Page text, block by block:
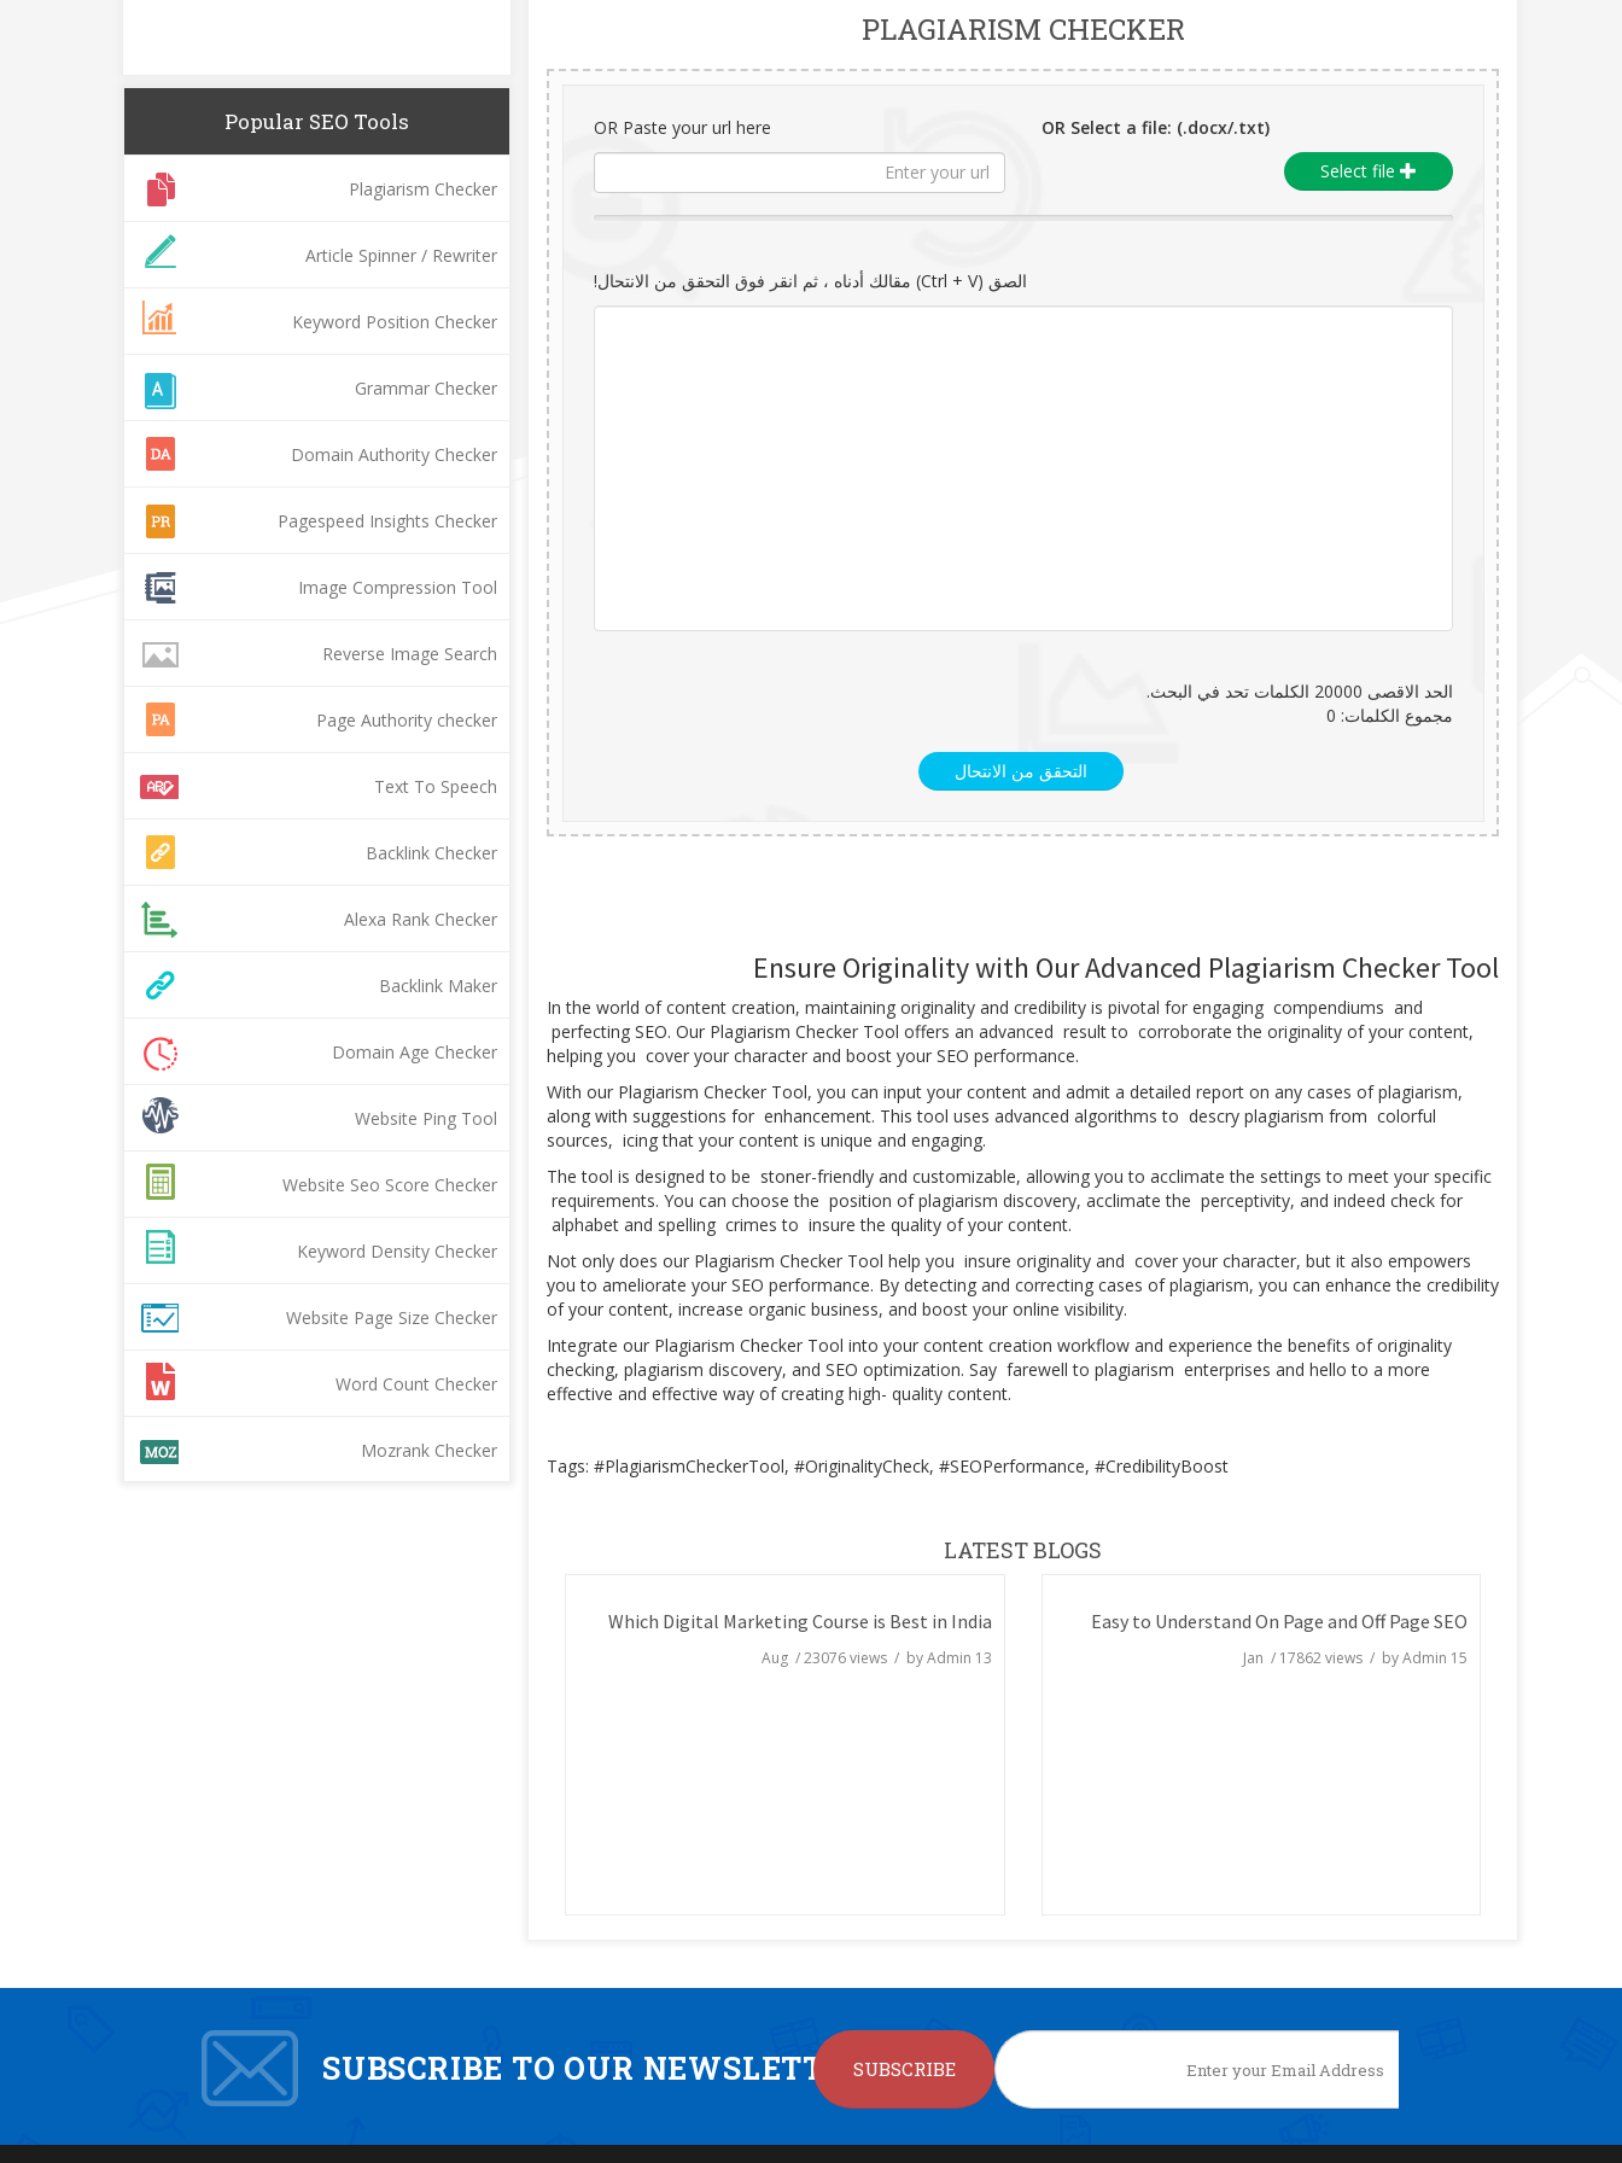
PLAGIARISM CHECKER
OR Select a file: (.docx/.txt)
Select file
OR Paste your url here
الصق (Ctrl + V) مقالك أدناه ، ثم انقر فوق التحقق من الانتحال!
الحد الاقصى 20000 الكلمات تحد في البحث.
مجموع الكلمات: 0
التحقق من الانتحال
Ensure Originality with Our Advanced Plagiarism Checker Tool
In the world of content creation, maintaining originality and credibility is pivotal for engaging compendiums and
perfecting SEO. Our Plagiarism Checker Tool offers an advanced result to corroborate the originality of your content,
helping you cover your character and boost your SEO performance.
With our Plagiarism Checker Tool, you can input your content and admit a detailed report on any cases of plagiarism,
along with suggestions for enhancement. This tool uses advanced algorithms to descry plagiarism from colorful
sources, icing that your content is unique and engaging.
The tool is designed to be stoner-friendly and customizable, allowing you to acclimate the settings to meet your specific
requirements. You can choose the position of plagiarism discovery, acclimate the perceptivity, and indeed check for
alphabet and spelling crimes to insure the quality of your content.
Not only does our Plagiarism Checker Tool help you insure originality and cover your character, but it also empowers
you to ameliorate your SEO performance. By detecting and correcting cases of plagiarism, you can enhance the credibility
of your content, increase organic business, and boost your online visibility.
Integrate our Plagiarism Checker Tool into your content creation workflow and experience the benefits of originality
checking, plagiarism discovery, and SEO optimization. Say farewell to plagiarism enterprises and hello to a more
effective and effective way of creating high- quality content.
Tags: #PlagiarismCheckerTool, #OriginalityCheck, #SEOPerformance, #CredibilityBoost
LATEST BLOGS
Easy to Understand On Page and Off Page SEO
15 Jan
/ 17862views / byAdmin
Which Digital Marketing Course is Best in India
13 Aug
/23076views / byAdmin
Popular SEO Tools
Plagiarism Checker
Article Spinner / Rewriter
Keyword Position Checker
Grammar Checker
Domain Authority Checker
Pagespeed Insights Checker
Image Compression Tool
Reverse Image Search
Page Authority checker
Text To Speech
Backlink Checker
Alexa Rank Checker
Backlink Maker
Domain Age Checker
Website Ping Tool
Website Seo Score Checker
Keyword Density Checker
Website Page Size Checker
Word Count Checker
Mozrank Checker
SUBSCRIBE TO OUR NEWSLETTERSUBSCRIBE